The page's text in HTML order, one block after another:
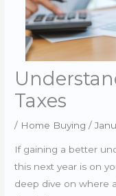
Taxes
/ Home Buying /
If gaining a better
this next year is on
deep dive on where